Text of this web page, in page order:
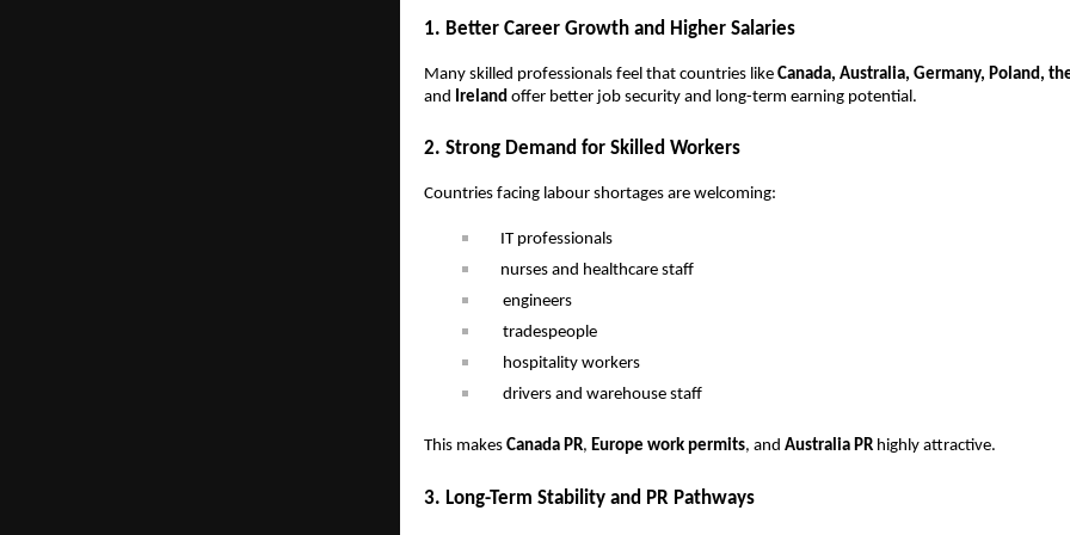
1. Better Career Growth and Higher Salaries
Many skilled professionals feel that countries like Canada, Australia, Germany, Poland,
and Ireland offer better job security and long-term earning potential.
2. Strong Demand for Skilled Workers
Countries facing labour shortages are welcoming:
IT professionals
nurses and healthcare staff
engineers
tradespeople
hospitality workers
drivers and warehouse staff
This makes Canada PR, Europe work permits, and Australia PR highly attractive.
3. Long-Term Stability and PR Pathways